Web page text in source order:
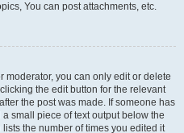
You can post attachments, etc.
moderator, you can only edit or delete
the edit button for the relevant
the post was made. If someone has
small piece of text output below the
the number of times you edited it